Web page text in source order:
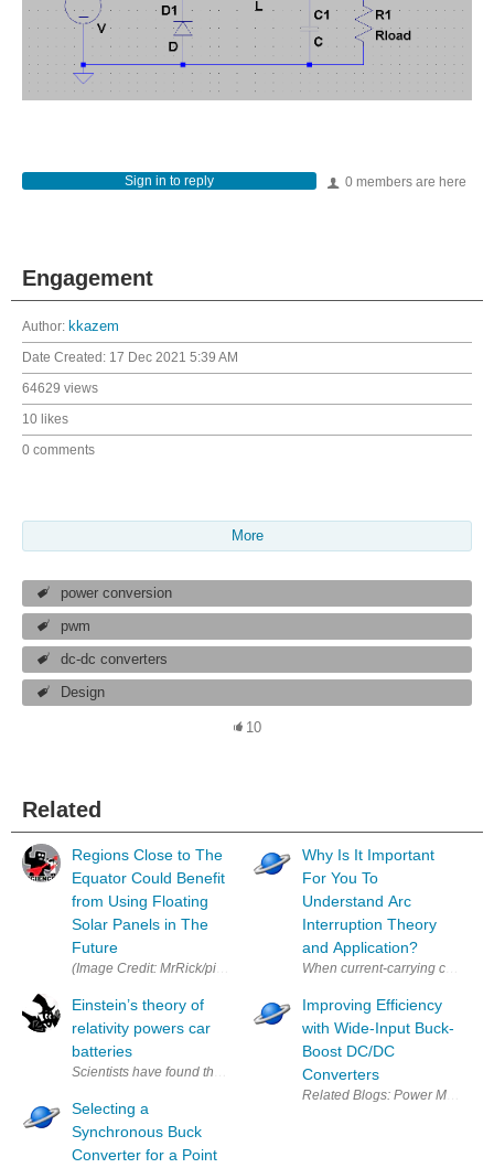
0 members are here
Sign in to reply
Engagement
Author: kkazem
Date Created: 17 Dec 2021 5:39 AM
64629 views
10 likes
0 comments
More
power conversion
pwm
dc-dc converters
Design
10
Related
Regions Close to The
Equator Could Benefit
from Using Floating
Solar Panels in The
Future
Einstein’s theory of
relativity powers car
batteries
Scientists have found that the lead-acid battery, most commonly used
Selecting a
Synchronous Buck
Converter for a Point
Why Is It Important
For You To
Understand Arc
Interruption Theory
and Application?
When current-carrying
Improving Efficiency
with Wide-Input Buck-
Boost DC/DC
Converters